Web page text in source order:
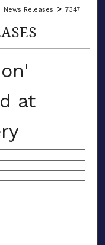
News Releases > 7347
at